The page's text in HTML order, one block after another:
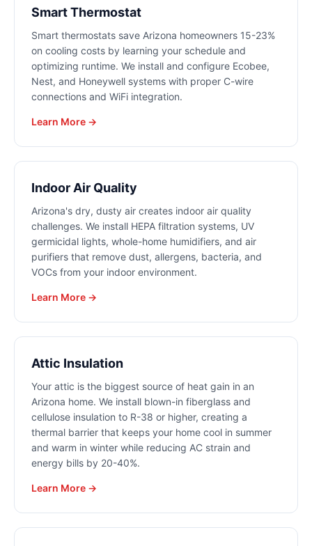
Smart Thermostat
Smart thermostats save Arizona homeowners 15-23%
on cooling costs by learning your schedule and
optimizing runtime. We install and configure Ecobee,
Nest, and Honeywell systems with proper C-wire
connections and WiFi integration.
Learn More →
Indoor Air Quality
Arizona's dry, dusty air creates indoor air quality
challenges. We install HEPA filtration systems, UV
germicidal lights, whole-home humidifiers, and air
purifiers that remove dust, allergens, bacteria, and
VOCs from your indoor environment.
Learn More →
Attic Insulation
Your attic is the biggest source of heat gain in an
Arizona home. We install blown-in fiberglass and
cellulose insulation to R-38 or higher, creating a
thermal barrier that keeps your home cool in summer
and warm in winter while reducing AC strain and
energy bills by 20-40%.
Learn More →